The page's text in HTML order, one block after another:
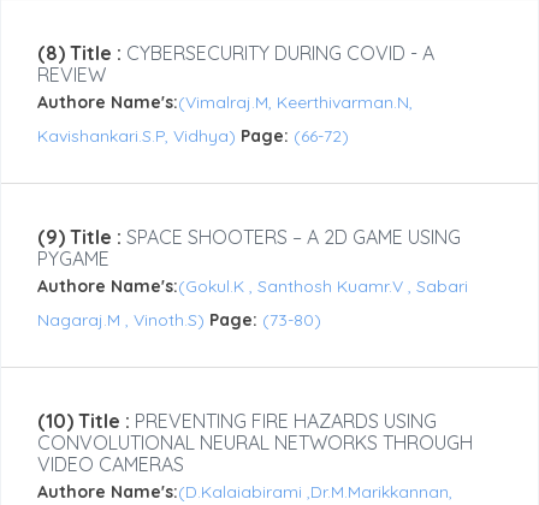
(8) Title : CYBERSECURITY DURING COVID - A
REVIEW
Authore Name's:(Vimalraj.M, Keerthivarman.N,
Kavishankari.S.P, Vidhya) Page: (66-72)
(9) Title : SPACE SHOOTERS – A 2D GAME USING
PYGAME
Authore Name's:(Gokul.K , Santhosh Kuamr.V , Sabari
Nagaraj.M , Vinoth.S) Page: (73-80)
(10) Title : PREVENTING FIRE HAZARDS USING
CONVOLUTIONAL NEURAL NETWORKS THROUGH
VIDEO CAMERAS
Authore Name's:(D.Kalaiabirami ,Dr.M.Marikkannan,